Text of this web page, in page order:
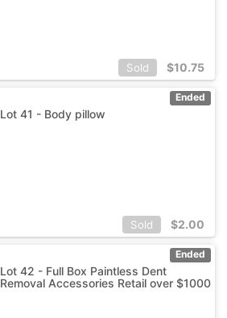
Sold $10.75
Ended
Lot 41 - Body pillow
Sold $2.00
Ended
Lot 42 - Full Box Paintless Dent
Removal Accessories Retail over $1000